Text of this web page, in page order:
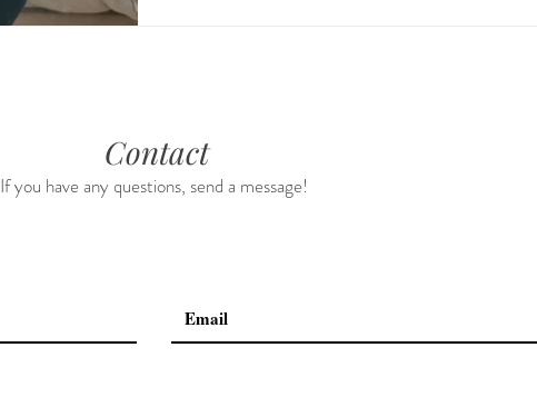
Contact
If you have any questions, send a message!